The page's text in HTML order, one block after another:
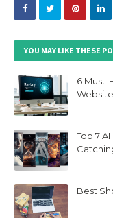
YOU MAY LIKE THESE
6 Must-
Top 7
Best